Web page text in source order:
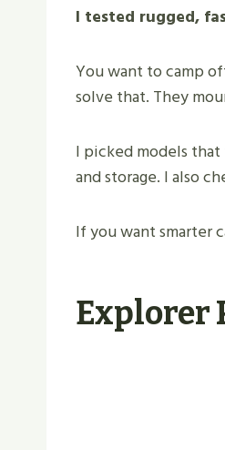
I tested rugged,
You want to camp
solve that. They
I picked models
and storage. I also
If you want smarter
Explorer